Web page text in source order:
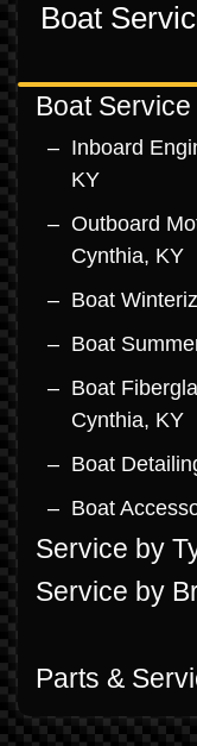
Boat
Boat
Inboard
KY
Outboard
Cynthia, KY
Boat
Boat
Boat
Cynthia, KY
Boat
Boat
Service by
Service by
Parts &